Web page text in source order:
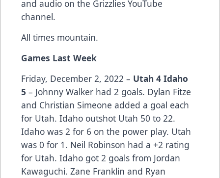
and audio on the Grizzlies YouTube
channel.
All times mountain.
Games Last Week
Friday, December 2, 2022 – Utah 4 Idaho
5 – Johnny Walker had 2 goals. Dylan Fitze
and Christian Simeone added a goal each
for Utah. Idaho outshot Utah 50 to 22.
Idaho was 2 for 6 on the power play. Utah
was 0 for 1. Neil Robinson had a +2 rating
for Utah. Idaho got 2 goals from Jordan
Kawaguchi. Zane Franklin and Ryan